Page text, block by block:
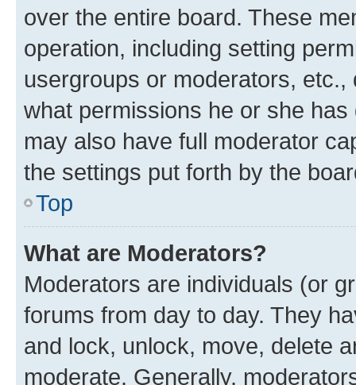
over the entire board. These
operation, including setting
usergroups or moderators,
what permissions he or she
may also have full moderator
the settings put forth by the
Top
What are Moderators?
Moderators are individuals (or
forums from day to day. They
and lock, unlock, move, delete
moderate. Generally,